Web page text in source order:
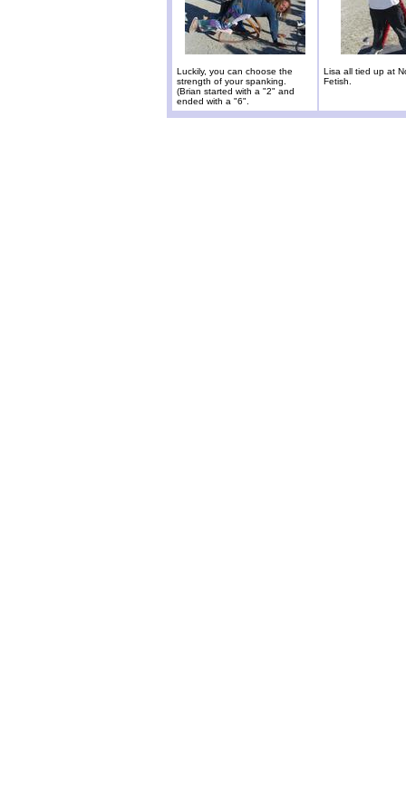
Luckily, you can choose the
strength of your spanking.
(Brian started with a "2" and
ended with a "6".
Lisa all tied up at
Fetish.